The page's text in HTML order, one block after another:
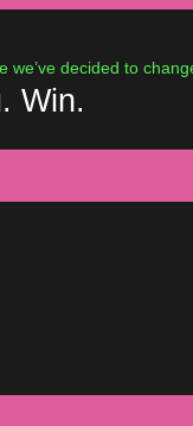
decided to
Win.